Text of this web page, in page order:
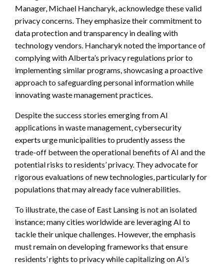
Manager, Michael Hancharyk, acknowledge these valid
privacy concerns. They emphasize their commitment to
data protection and transparency in dealing with
technology vendors. Hancharyk noted the importance of
complying with Alberta’s privacy regulations prior to
implementing similar programs, showcasing a proactive
approach to safeguarding personal information while
innovating waste management practices.
Despite the success stories emerging from AI
applications in waste management, cybersecurity
experts urge municipalities to prudently assess the
trade-off between the operational benefits of AI and the
potential risks to residents’ privacy. They advocate for
rigorous evaluations of new technologies, particularly for
populations that may already face vulnerabilities.
To illustrate, the case of East Lansing is not an isolated
instance; many cities worldwide are leveraging AI to
tackle their unique challenges. However, the emphasis
must remain on developing frameworks that ensure
residents’ rights to privacy while capitalizing on AI’s